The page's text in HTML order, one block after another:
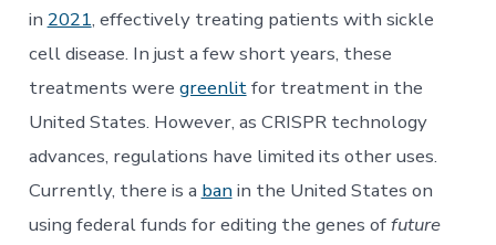
in 2021, effectively treating patients with sickle
cell disease. In just a few short years, these
treatments were greenlitfor treatment in the
United States. However, as CRISPR technology
advances, regulations have limited its other uses.
Currently, there is a banin the United States on
using federal funds for editing the genes offuture